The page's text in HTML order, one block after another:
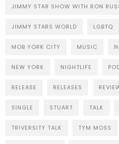
JIMMY STAR SHOW WITH RON
JIMMY STARS WORLD LGBTQ
MOB YORK CITY MUSIC
NEW YORK NIGHTLIFE
RELEASE RELEASES
SINGLE STUART TALK
TRIVERSITY TALK TYM MOSS